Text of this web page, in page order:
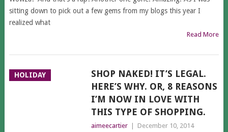
sitting down to pick out a few gems from my blogs this year I
realized what
Read More
HOLIDAY
SHOP NAKED! IT’S LEGAL.
HERE’S WHY. OR, 8 REASONS
I’M NOW IN LOVE WITH
THIS TYPE OF SHOPPING.
aimeecartier December 10, 2014